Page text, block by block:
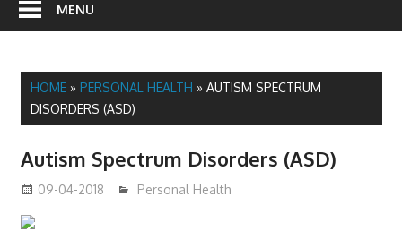
MENU
HOME» PERSONAL HEALTH » AUTISM SPECTRUM
DISORDERS (ASD)
Autism Spectrum Disorders (ASD)
09-04-2018 mediabest
Personal Health